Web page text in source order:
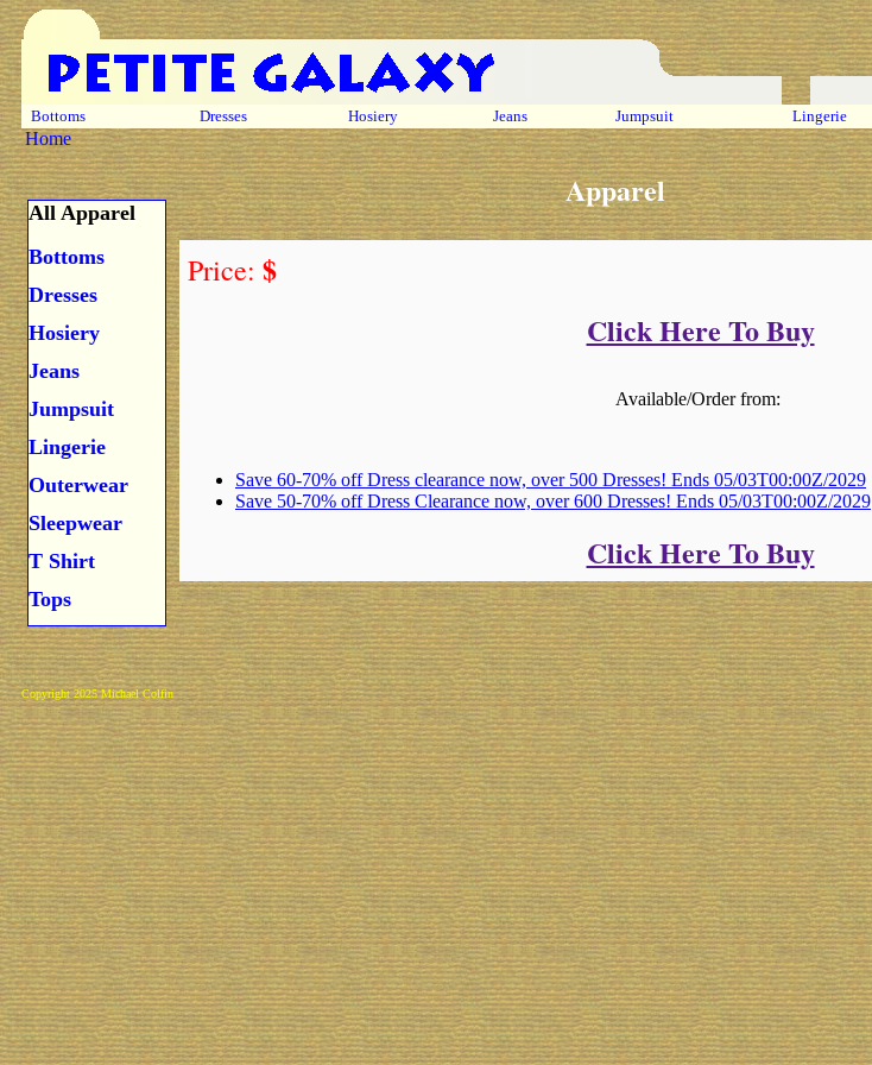
Bottoms Dresses Hosiery Jeans Jumpsuit Lingerie
Home
Apparel
All Apparel
Bottoms
Dresses
Hosiery
Jeans
Jumpsuit
Lingerie
Outerwear
Sleepwear
T Shirt
Tops
Price: $
Click Here To Buy
Available/Order from:
Save 60-70% off Dress clearance now, over 500 Dresses! Ends 05/03T00:00Z/2029
Save 50-70% off Dress Clearance now, over 600 Dresses! Ends 05/03T00:00Z/2029
Click Here To Buy
Copyright 2025 Michael Colfin